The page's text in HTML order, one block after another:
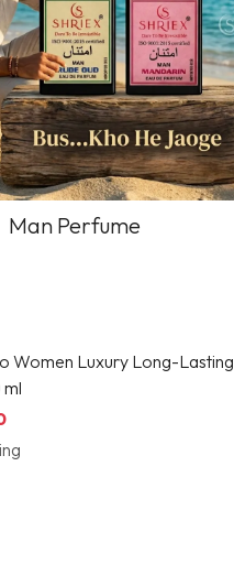
Man Perfume
Loading...
Women Luxury Long-Lasting